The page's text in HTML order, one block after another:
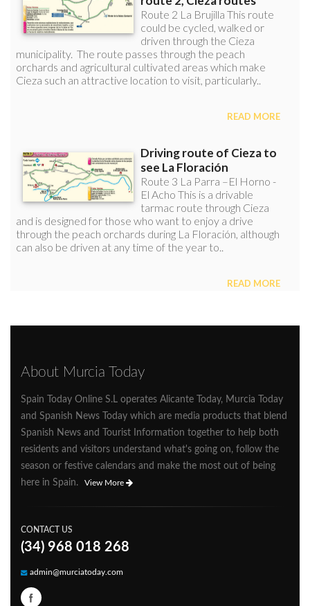
About Murcia Today
Spain Today Online S.L operates Alicante Today, Murcia Today
and Spanish News Today which are media products that blend
Spanish News and Tourist Information together to help both
residents and visitors understand what's going on, follow the
season or festive calendars and make the most out of being
here in Spain.
View More
CONTACT US
(34) 968 018 268
admin@murciatoday.com